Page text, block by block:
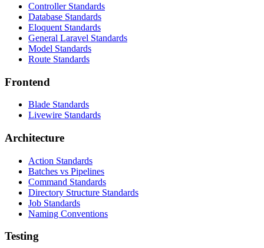
Controller Standards
Database Standards
Eloquent Standards
General Laravel Standards
Model Standards
Route Standards
Frontend
Blade Standards
Livewire Standards
Architecture
Action Standards
Batches vs Pipelines
Command Standards
Directory Structure Standards
Job Standards
Naming Conventions
Testing